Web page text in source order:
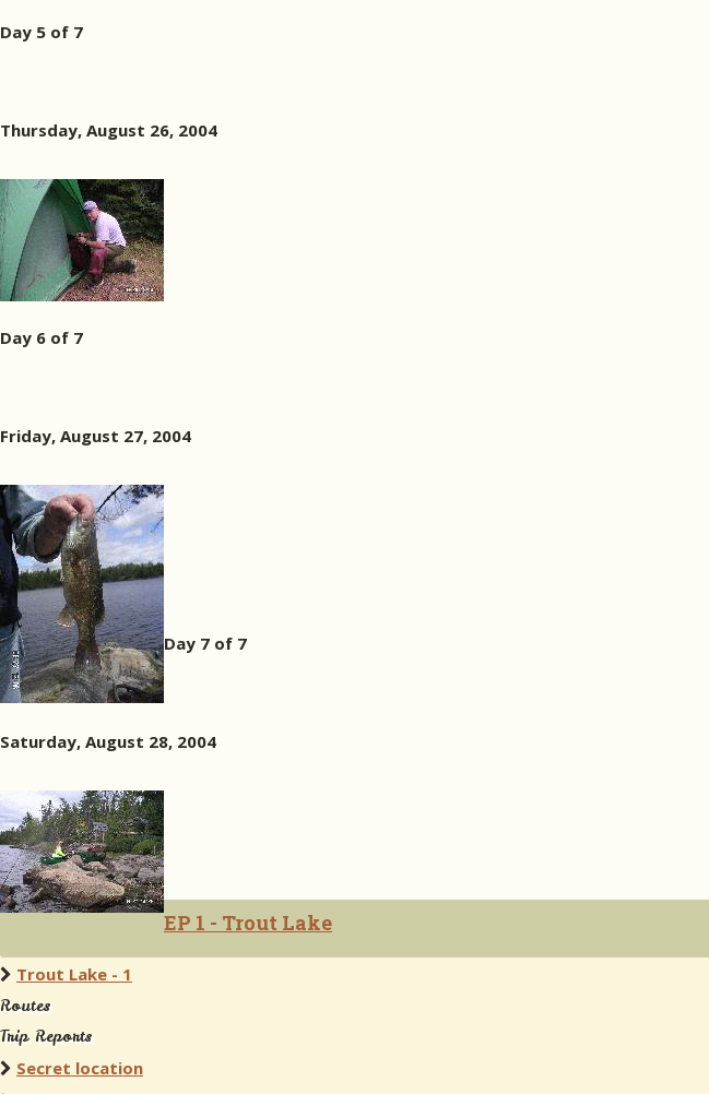
Day 5 of 7
Thursday, August 26, 2004
Day 6 of 7
Friday, August 27, 2004
Day 7 of 7
Saturday, August 28, 2004
EP 1 - Trout Lake
Trout Lake - 1
Routes
Trip Reports
Secret location